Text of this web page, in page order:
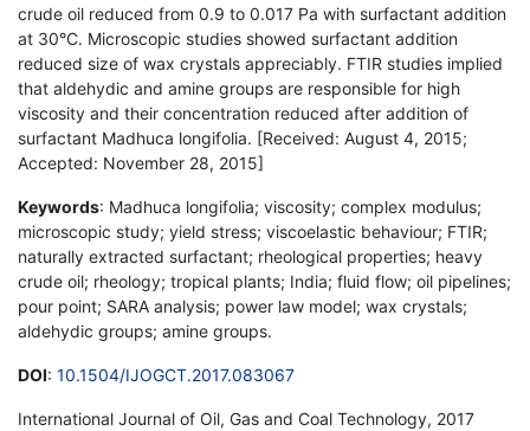
crude oil reduced from 0.9 to 0.017 Pa with surfactant addition
at 30°C. Microscopic studies showed surfactant addition
reduced size of wax crystals appreciably. FTIR studies implied
that aldehydic and amine groups are responsible for high
viscosity and their concentration reduced after addition of
surfactant Madhuca longifolia. [Received: August 4, 2015;
Accepted: November 28, 2015]
Keywords: Madhuca longifolia; viscosity; complex modulus;
microscopic study; yield stress; viscoelastic behaviour; FTIR;
naturally extracted surfactant; rheological properties; heavy
crude oil; rheology; tropical plants; India; fluid flow; oil pipelines;
pour point; SARA analysis; power law model; wax crystals;
aldehydic groups; amine groups.
DOI: 10.1504/IJOGCT.2017.083067
International Journal of Oil, Gas and Coal Technology, 2017